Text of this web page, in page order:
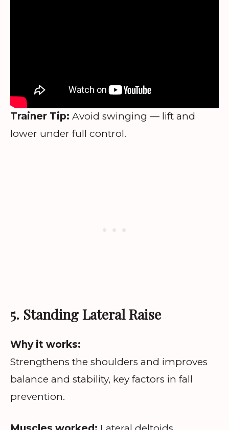
Trainer Tip: Avoid swinging — lift and
lower under full control.
5. Standing Lateral Raise
Why it works:
Strengthens the shoulders and improves
balance and stability, key factors in fall
prevention.